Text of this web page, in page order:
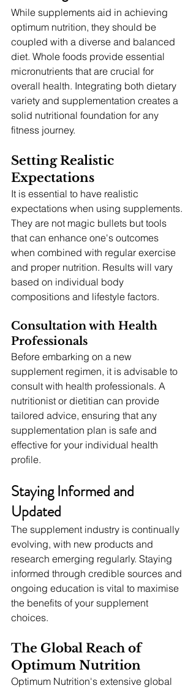
While supplements aid in achieving
optimum nutrition, they should be
coupled with a diverse and balanced
diet. Whole foods provide essential
micronutrients that are crucial for
overall health. Integrating both dietary
variety and supplementation creates a
solid nutritional foundation for any
fitness journey.
Setting Realistic
Expectations
It is essential to have realistic
expectations when using supplements.
They are not magic bullets but tools
that can enhance one's outcomes
when combined with regular exercise
and proper nutrition. Results will vary
based on individual body
compositions and lifestyle factors.
Consultation with Health
Professionals
Before embarking on a new
supplement regimen, it is advisable to
consult with health professionals. A
nutritionist or dietitian can provide
tailored advice, ensuring that any
supplementation plan is safe and
effective for your individual health
profile.
Staying Informed and
Updated
The supplement industry is continually
evolving, with new products and
research emerging regularly. Staying
informed through credible sources and
ongoing education is vital to maximise
the benefits of your supplement
choices.
The Global Reach of
Optimum Nutrition
Optimum Nutrition's extensive global